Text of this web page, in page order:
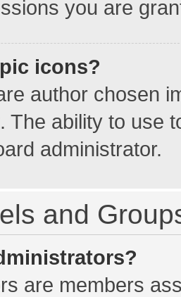
you are
icons?
author chosen
The ability to use
administrator.
and
are members